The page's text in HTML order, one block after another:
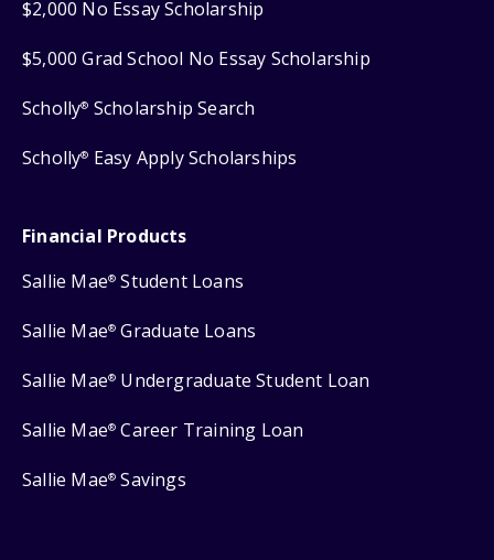
$2,000 No Essay Scholarship
$5,000 Grad School No Essay Scholarship
Scholly® Scholarship Search
Scholly® Easy Apply Scholarships
Financial Products
Sallie Mae® Student Loans
Sallie Mae® Graduate Loans
Sallie Mae® Undergraduate Student Loan
Sallie Mae® Career Training Loan
Sallie Mae® Savings